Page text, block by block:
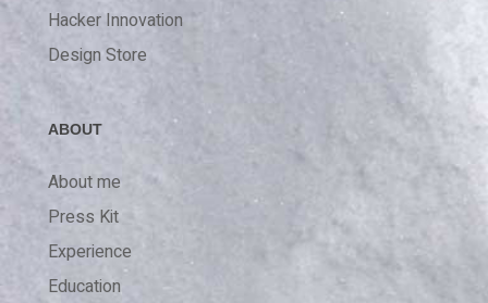
Hacker Innovation
Design Store
ABOUT
About me
Press Kit
Experience
Education